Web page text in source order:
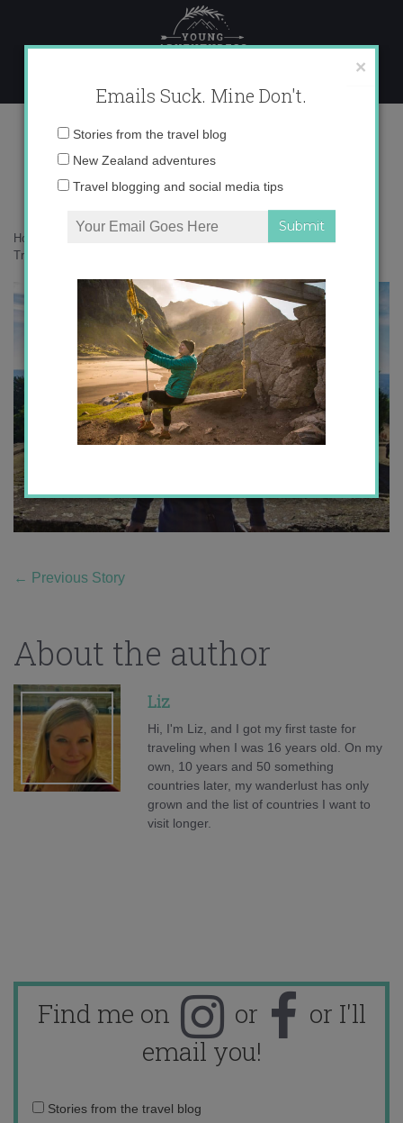
content
IMG_1968-640×426
Home
Trover
← Previous Story
About the author
Liz
Hi, I'm Liz, and I got my first taste for
traveling when I was 16 years old. On my
own, 10 years and 50 something
countries later, my wanderlust has only
grown and the list of countries I want to
visit longer.
Find me on or
or I'll
email you!
Email
Stories from the travel blog
×
Emails Suck. Mine Don't.
Email
Stories from the travel blog
New Zealand adventures
Travel blogging and social media tips